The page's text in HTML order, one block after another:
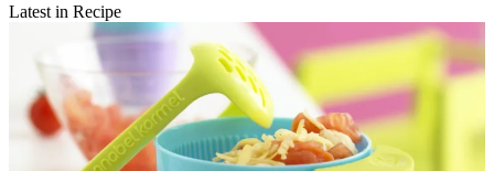
Latest in Recipe